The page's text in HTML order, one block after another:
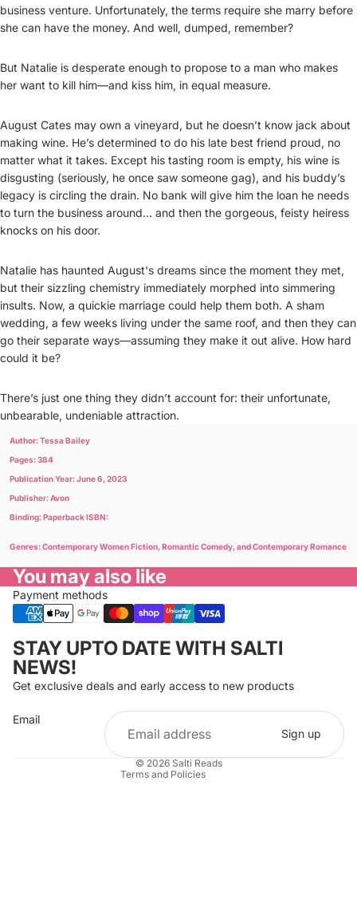
business venture. Unfortunately, the terms require she marry before
she can have the money. And well, dumped, remember?
But Natalie is desperate enough to propose to a man who makes
her want to kill him—and kiss him, in equal measure.
August Cates may own a vineyard, but he doesn’t know jack about
making wine. He’s determined to do his late best friend proud, no
matter what it takes. Except his tasting room is empty, his wine is
disgusting (seriously, he once saw someone gag), and his buddy’s
legacy is circling the drain. No bank will give him the loan he needs
to turn the business around... and then the gorgeous, feisty heiress
knocks on his door.
Natalie has haunted August's dreams since the moment they met,
but their sizzling chemistry immediately morphed into simmering
insults. Now, a quickie marriage could help them both. A sham
wedding, a few weeks living under the same roof, and then they can
go their separate ways—assuming they make it out alive. How hard
could it be?
There’s just one thing they didn’t account for: their unfortunate,
unbearable, undeniable attraction.
Author: Tessa Bailey
Pages: 384
Publication Year: June 6, 2023
Publisher: Avon
Binding: Paperback ISBN:
Genres: Contemporary Women Fiction, Romantic Comedy, and Contemporary Romance
You may also like
Payment methods
STAY UPTO DATE WITH SALTI
NEWS!
Get exclusive deals and early access to new products
Email
Sign up
© 2026 Salti Reads
Terms and Policies
Refund policy
Shipping policy
Contact information